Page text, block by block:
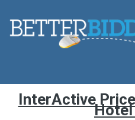
InterActive